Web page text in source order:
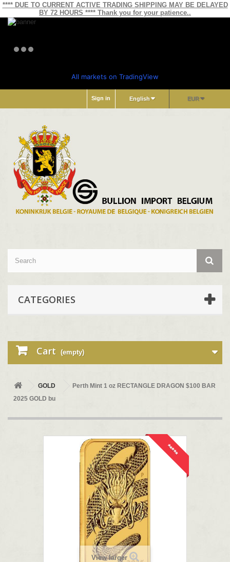
**** DUE TO CURRENT ACTIVE TRADING SHIPPING MAY BE DELAYED
BY 72 HOURS **** Thank you for your patience..
All markets on TradingView
EUR
English
Sign in
CATEGORIES
Cart (empty)
GOLD
Perth Mint 1 oz RECTANGLE DRAGON $100 BAR
2025 GOLD bu
*****
View larger